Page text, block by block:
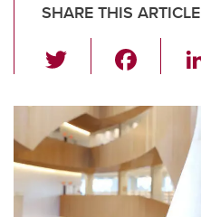
SHARE THIS ARTICLE
wi
tt
er
c
e
b
o